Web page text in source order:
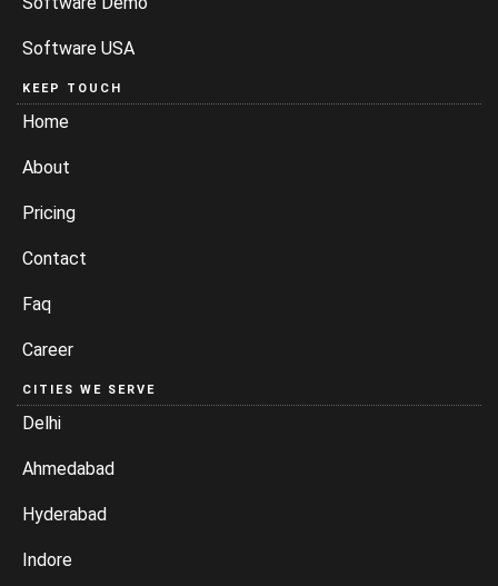
Software USA
KEEP TOUCH
Home
About
Pricing
Contact
Faq
Career
CITIES WE SERVE
Delhi
Ahmedabad
Hyderabad
Indore